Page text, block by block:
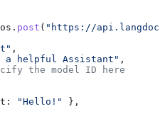
. post ( "https://
,
a helpful Assistant" ,
the model ID here
"Hello!"
},